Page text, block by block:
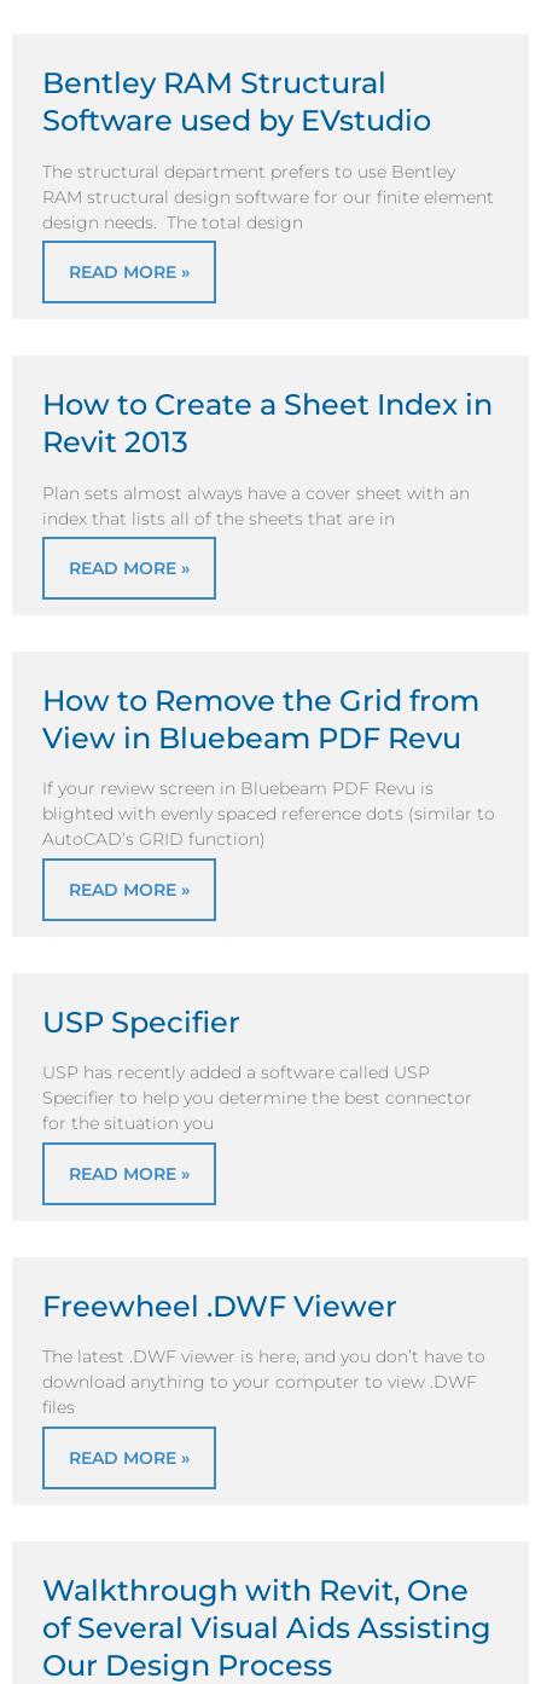
Bentley RAM Structural
Software used by EVstudio
The structural department prefers to use Bentley
RAM structural design software for our finite element
design needs. The total design
READ MORE »
How to Create a Sheet Index in
Revit 2013
Plan sets almost always have a cover sheet with an
index that lists all of the sheets that are in
READ MORE »
How to Remove the Grid from
View in Bluebeam PDF Revu
If your review screen in Bluebeam PDF Revu is
blighted with evenly spaced reference dots (similar to
AutoCAD’s GRID function)
READ MORE »
USP Specifier
USP has recently added a software called USP
Specifier to help you determine the best connector
for the situation you
READ MORE »
Freewheel .DWF Viewer
The latest .DWF viewer is here, and you don’t have to
download anything to your computer to view .DWF
files
READ MORE »
Walkthrough with Revit, One
of Several Visual Aids Assisting
Our Design Process